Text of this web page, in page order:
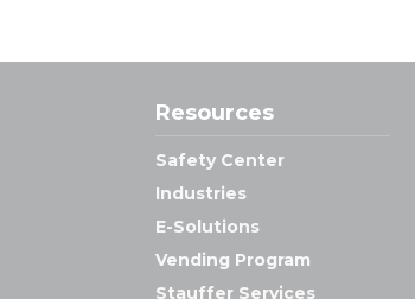
Resources
Safety Center
Industries
E-Solutions
Vending Program
Stauffer Services